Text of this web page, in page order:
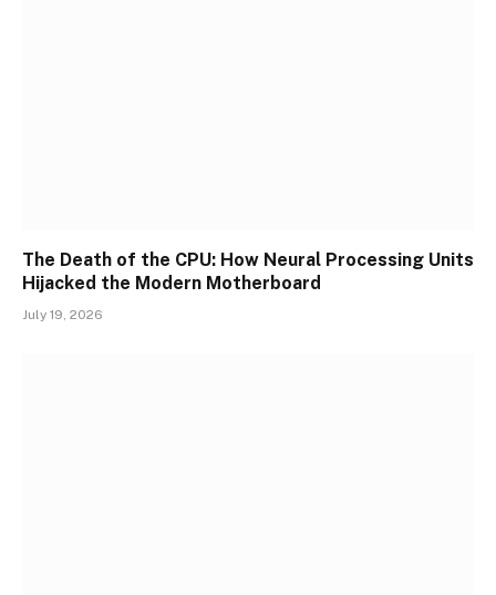
The Death of the CPU: How Neural Processing Units
Hijacked the Modern Motherboard
July 19, 2026